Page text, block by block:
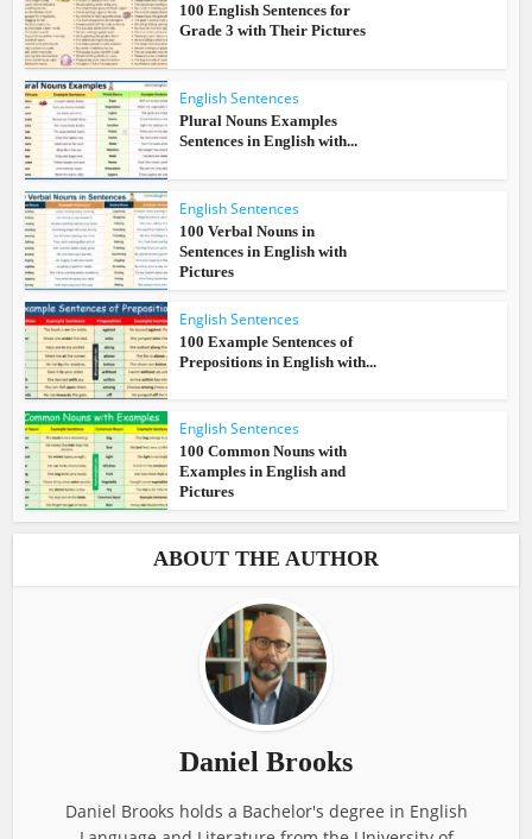
100 English Sentences for
Grade 3 with Their Pictures
English Sentences
Plural Nouns Examples
Sentences in English with...
English Sentences
100 Verbal Nouns in
Sentences in English with
Pictures
English Sentences
100 Example Sentences of
Prepositions in English with...
English Sentences
100 Common Nouns with
Examples in English and
Pictures
ABOUT THE AUTHOR
Daniel Brooks
Daniel Brooks holds a Bachelor's degree in English